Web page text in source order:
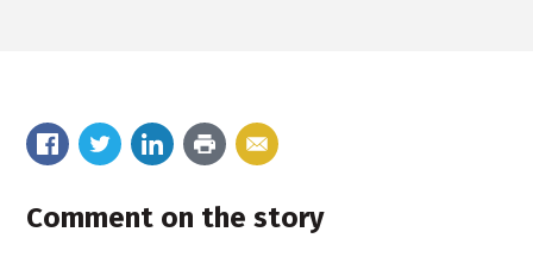
Comment on the story